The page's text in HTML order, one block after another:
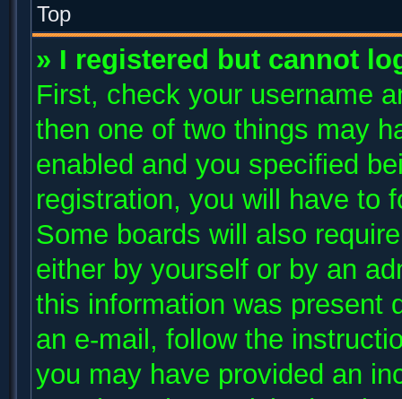
Top
» I registered but cannot
First, check your username
then one of two things may
enabled and you specified
registration, you will have to
Some boards will also
either by yourself or by an
this information was present
an e-mail, follow the
you may have provided an